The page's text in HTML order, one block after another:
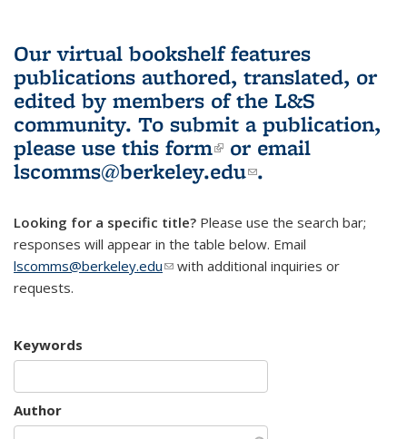
Our virtual bookshelf features
publications authored, translated, or
edited by members of the L&S
community. To submit a publication,
please use this form(link is external)
or email
lscomms@berkeley.edu(link sends e-
.
Looking for a specific title? Please use the search bar;
responses will appear in the table below. Email
lscomms@berkeley.edu(link sends e-mail)
with additional inquiries or
requests.
Keywords
Author